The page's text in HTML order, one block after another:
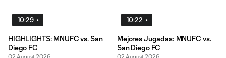
10:29
HIGHLIGHTS: MNUFC vs. San
Diego FC
10:22
Mejores Jugadas: MNUFC vs.
San Diego FC